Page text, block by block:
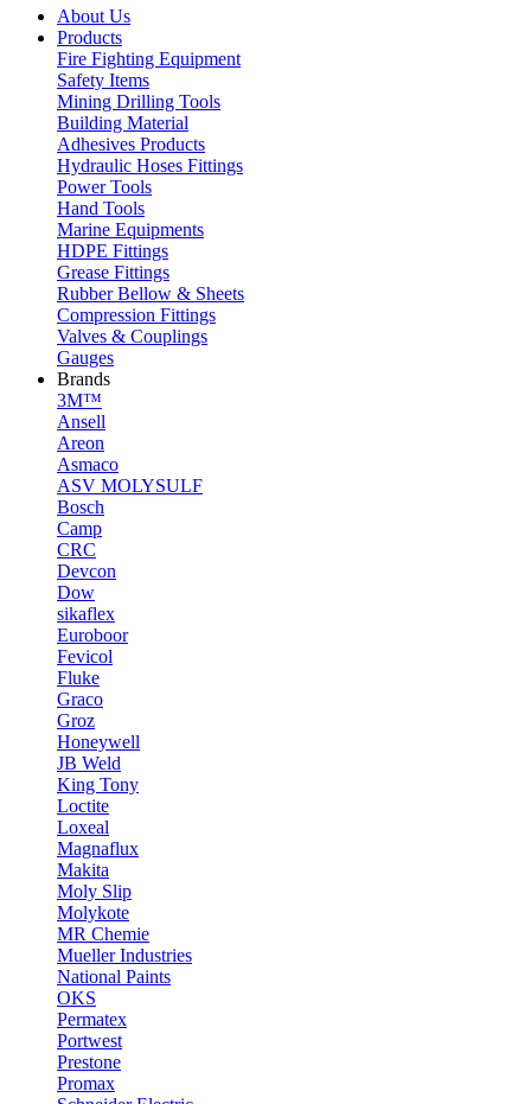
About Us
Products
Fire Fighting Equipment
Safety Items
Mining Drilling Tools
Building Material
Adhesives Products
Hydraulic Hoses Fittings
Power Tools
Hand Tools
Marine Equipments
HDPE Fittings
Grease Fittings
Rubber Bellow & Sheets
Compression Fittings
Valves & Couplings
Gauges
Brands
3M™
Ansell
Areon
Asmaco
ASV MOLYSULF
Bosch
Camp
CRC
Devcon
Dow
sikaflex
Euroboor
Fevicol
Fluke
Graco
Groz
Honeywell
JB Weld
King Tony
Loctite
Loxeal
Magnaflux
Makita
Moly Slip
Molykote
MR Chemie
Mueller Industries
National Paints
OKS
Permatex
Portwest
Prestone
Promax